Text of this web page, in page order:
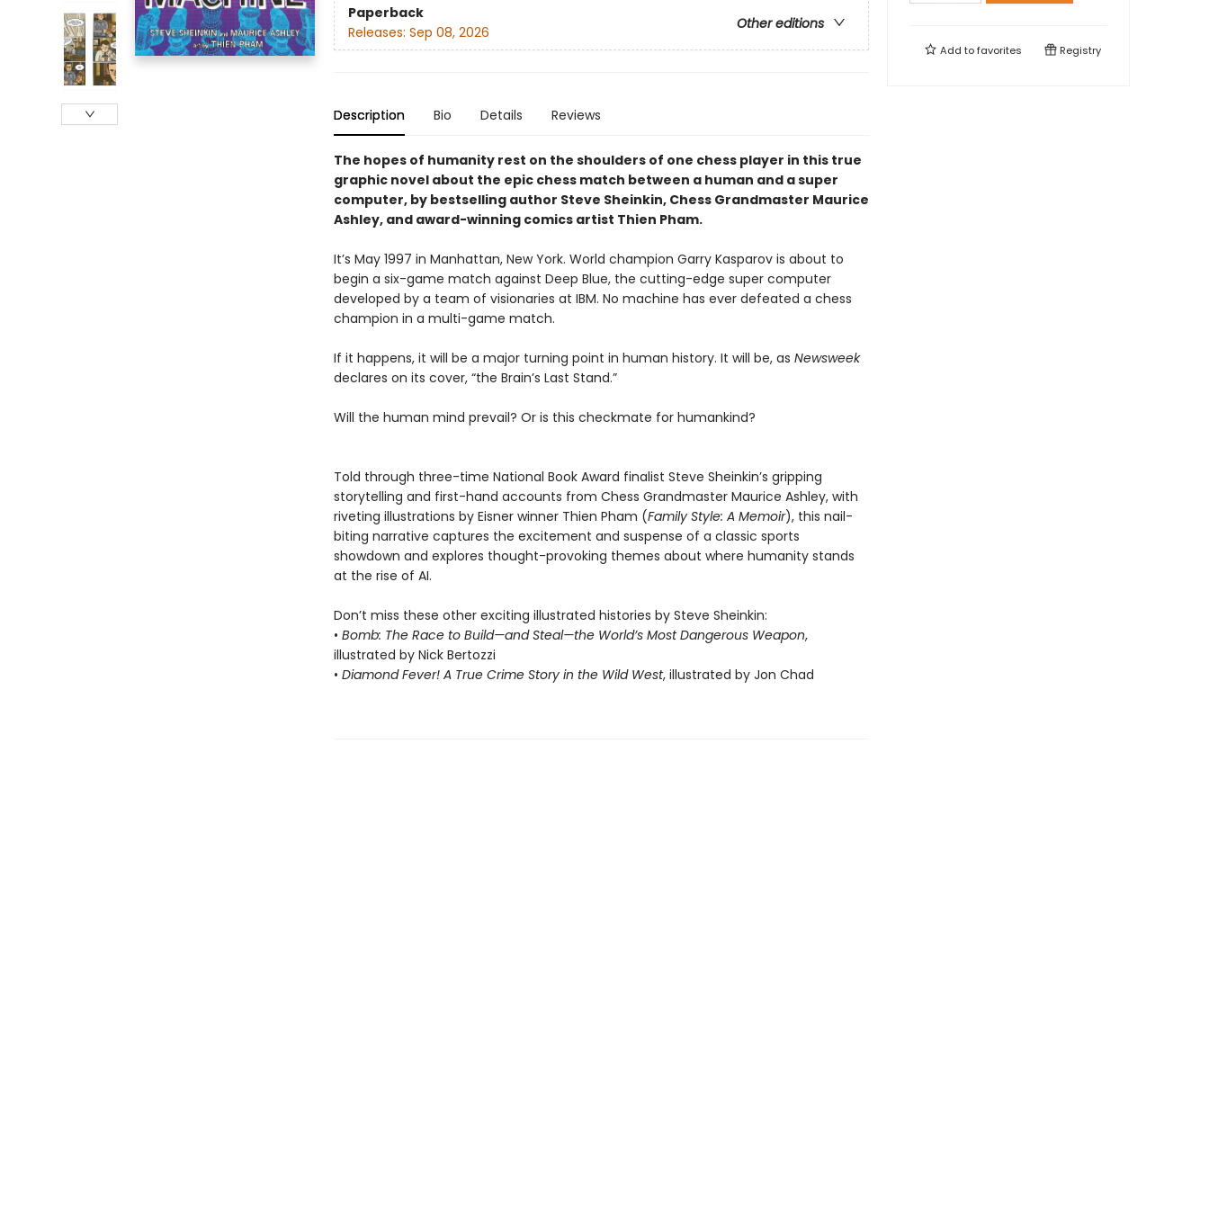
Paperback
Other editions
Releases: Sep 08, 2026
Description Bio Details Reviews
The hopes of humanity rest on the shoulders of one chess player in this true
graphic novel about the epic chess match between a human and a super
computer, by bestselling author Steve Sheinkin, Chess Grandmaster Maurice
Ashley, and award-winning comics artist Thien Pham.
It’s May 1997 in Manhattan, New York. World champion Garry Kasparov is about to
begin a six-game match against Deep Blue, the cutting-edge super computer
developed by a team of visionaries at IBM. No machine has ever defeated a chess
champion in a multi-game match.
If it happens, it will be a major turning point in human history. It will be, as Newsweek
declares on its cover, “the Brain’s Last Stand.”
Will the human mind prevail? Or is this checkmate for humankind?
Told through three-time National Book Award finalist Steve Sheinkin’s gripping
storytelling and first-hand accounts from Chess Grandmaster Maurice Ashley, with
riveting illustrations by Eisner winner Thien Pham (Family Style: A Memoir), this nail-
biting narrative captures the excitement and suspense of a classic sports
showdown and explores thought-provoking themes about where humanity stands
at the rise of AI.
Don’t miss these other exciting illustrated histories by Steve Sheinkin:
• Bomb: The Race to Build—and Steal—the World’s Most Dangerous Weapon,
illustrated by Nick Bertozzi
• Diamond Fever! A True Crime Story in the Wild West, illustrated by Jon Chad
Add tofavorites Registry